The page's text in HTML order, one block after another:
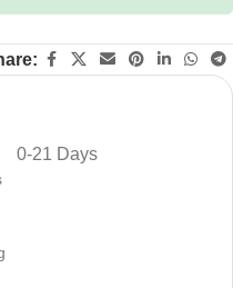
0-21 Days